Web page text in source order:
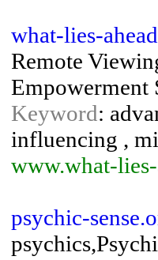
what-lies-
Remote
Empowerment
Keyword:
influencing ,
www.what-
psychic-